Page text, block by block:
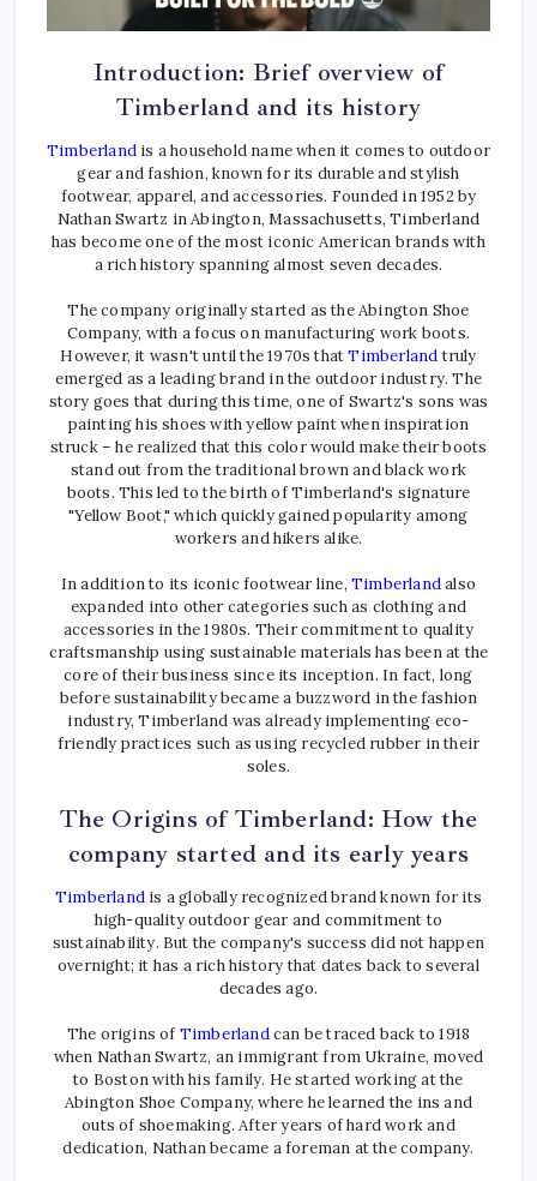
Introduction: Brief overview of
Timberland and its history
Timberland is a household name when it comes to outdoor
gear and fashion, known for its durable and stylish
footwear, apparel, and accessories. Founded in 1952 by
Nathan Swartz in Abington, Massachusetts, Timberland
has become one of the most iconic American brands with
a rich history spanning almost seven decades.
The company originally started as the Abington Shoe
Company, with a focus on manufacturing work boots.
However, it wasn't until the 1970s thatTimberlandtruly
emerged as a leading brand in the outdoor industry. The
story goes that during this time, one of Swartz's sons was
painting his shoes with yellow paint when inspiration
struck – he realized that this color would make their boots
stand out from the traditional brown and black work
boots. This led to the birth of Timberland's signature
"Yellow Boot," which quickly gained popularity among
workers and hikers alike.
In addition to its iconic footwear line,Timberlandalso
expanded into other categories such as clothing and
accessories in the 1980s. Their commitment to quality
craftsmanship using sustainable materials has been at the
core of their business since its inception. In fact, long
before sustainability became a buzzword in the fashion
industry, Timberland was already implementing eco-
friendly practices such as using recycled rubber in their
soles.
The Origins of Timberland: How the
company started and its early years
Timberland is a globally recognized brand known for its
high-quality outdoor gear and commitment to
sustainability. But the company's success did not happen
overnight; it has a rich history that dates back to several
decades ago.
The origins of Timberlandcan be traced back to 1918
when Nathan Swartz, an immigrant from Ukraine, moved
to Boston with his family. He started working at the
Abington Shoe Company, where he learned the ins and
outs of shoemaking. After years of hard work and
dedication, Nathan became a foreman at the company.